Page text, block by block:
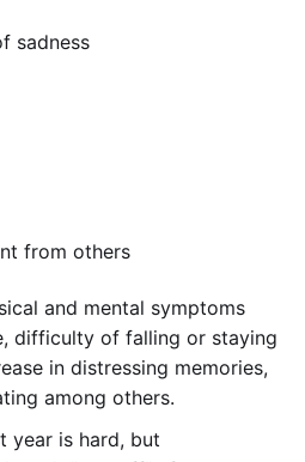
sadness
from others
and mental symptoms
difficulty of falling or staying
in distressing memories,
among others.
year is hard, but